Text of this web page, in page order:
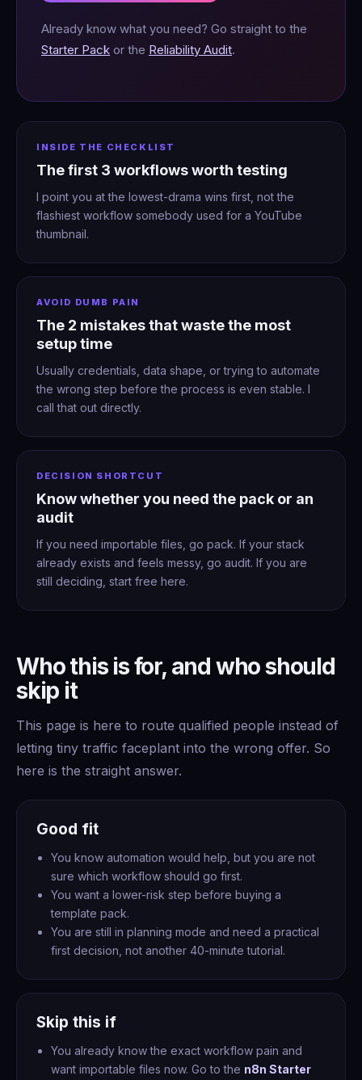
Already know what you need? Go straight to the
Starter Pack or the Reliability Audit.
INSIDE THE CHECKLIST
The first 3 workflows worth testing
I point you at the lowest-drama wins first, not the
flashiest workflow somebody used for a YouTube
thumbnail.
AVOID DUMB PAIN
The 2 mistakes that waste the most
setup time
Usually credentials, data shape, or trying to automate
the wrong step before the process is even stable. I
call that out directly.
DECISION SHORTCUT
Know whether you need the pack or an
audit
If you need importable files, go pack. If your stack
already exists and feels messy, go audit. If you are
still deciding, start free here.
Who this is for, and who should
skip it
This page is here to route qualified people instead of
letting tiny traffic faceplant into the wrong offer. So
here is the straight answer.
Good fit
You know automation would help, but you are not
sure which workflow should go first.
You want a lower-risk step before buying a
template pack.
You are still in planning mode and need a practical
first decision, not another 40-minute tutorial.
Skip this if
You already know the exact workflow pain and
want importable files now. Go to the n8n Starter